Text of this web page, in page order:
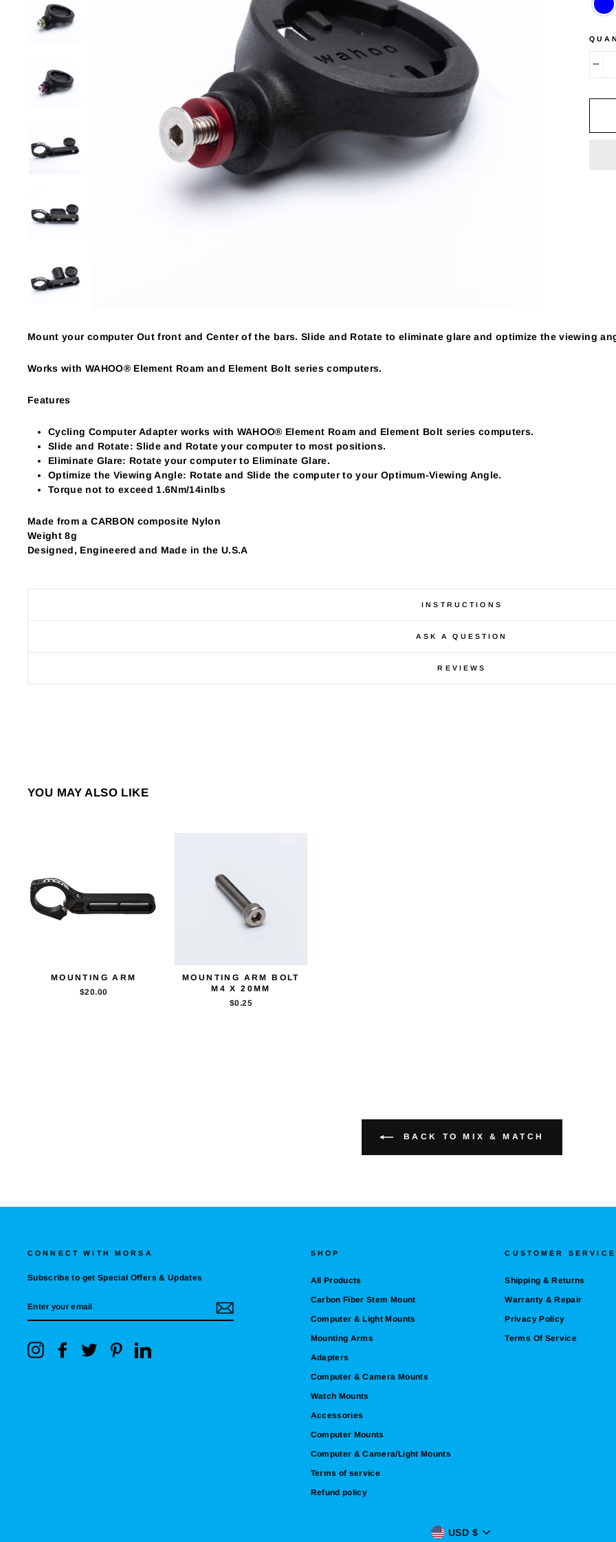
Mount your computer Out front and Center of the bars. Slide and Rotate to eliminate glare and optimize the viewing
Works with WAHOO® Element Roam and Element Bolt series computers.
Features
Cycling Computer Adapter works with WAHOO® Element Roam and Element Bolt series computers.
Slide and Rotate: Slide and Rotate your computer to most positions.
Eliminate Glare: Rotate your computer to Eliminate Glare.
Optimize the Viewing Angle: Rotate and Slide the computer to your Optimum-Viewing Angle.
Torque not to exceed 1.6Nm/14inlbs
Made from a CARBON composite Nylon
Weight 8g
Designed, Engineered and Made in the U.S.A
INSTRUCTIONS
ASK A QUESTION
REVIEWS
YOU MAY ALSO LIKE
MOUNTING ARM
$20.00
MOUNTING ARM BOLT
M4 X 20MM
$0.25
BACK TO MIX & MATCH
CONNECT WITH MORSA
Subscribe to get Special Offers & Updates
YOUR
InstagramFacebookTwitter Pinterest
SHOP
All Products
Carbon Fiber Stem Mount
Computer & Light Mounts
Mounting Arms
Adapters
Computer & Camera Mounts
Watch Mounts
Accessories
Computer Mounts
Computer & Camera/Light Mounts
Terms of service
Refund policy
CUSTOMER SERVICE
Shipping & Returns
Warranty & Repair
Privacy Policy
Terms Of Service
CURRENCY
USD $